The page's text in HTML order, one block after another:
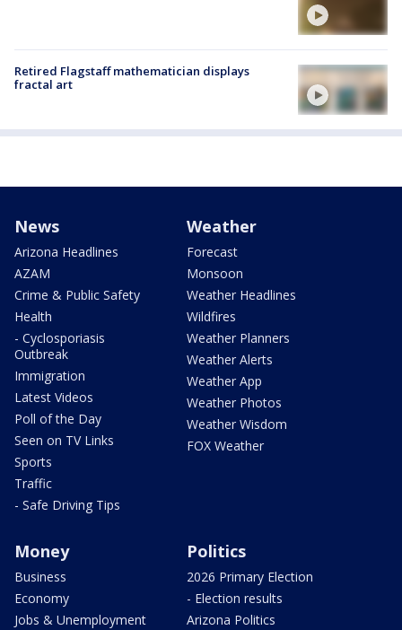
Retired Flagstaff mathematician displays
fractal art
News
Arizona Headlines
AZAM
Crime & Public Safety
Health
- Cyclosporiasis
Outbreak
Immigration
Latest Videos
Poll of the Day
Seen on TV Links
Sports
Traffic
- Safe Driving Tips
Weather
Forecast
Monsoon
Weather Headlines
Wildfires
Weather Planners
Weather Alerts
Weather App
Weather Photos
Weather Wisdom
FOX Weather
Money
Business
Economy
Jobs & Unemployment
Politics
2026 Primary Election
- Election results
Arizona Politics